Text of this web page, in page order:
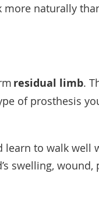
naturally
residual limb.
of prosthesis
to walk well
swelling, wound,